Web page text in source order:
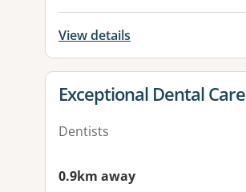
View details
View details for
Exceptional Dental Care
Dentists
0.9km away